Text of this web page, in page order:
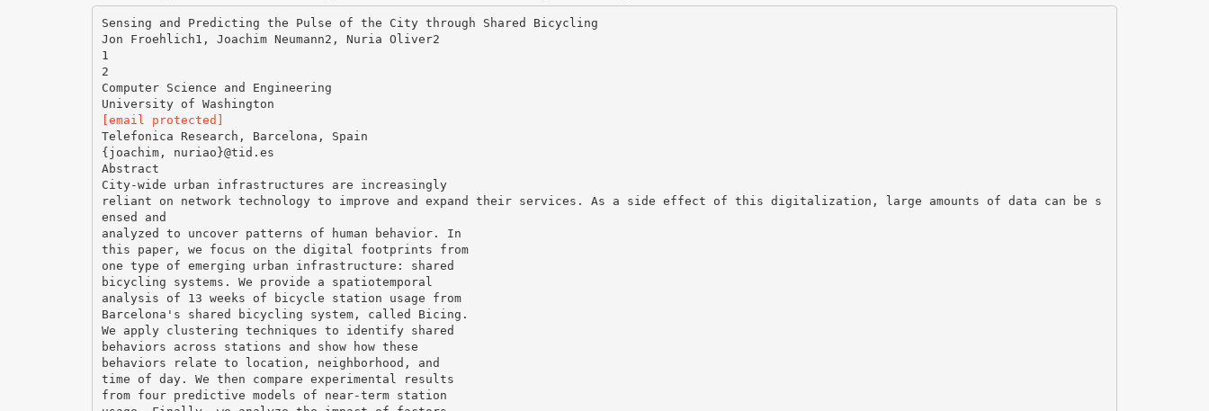
Sensing and Predicting the Pulse of the City through Shared Bicycling
Jon Froehlich1, Joachim Neumann2, Nuria Oliver2
1
2
Computer Science and Engineering
[email protected]